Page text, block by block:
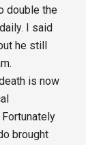
double the
I said
he still
is now
brought